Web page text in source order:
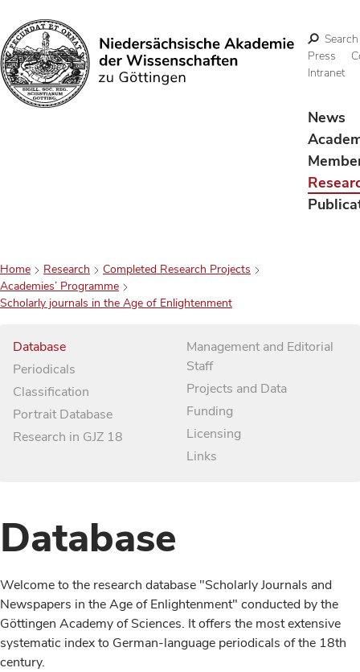
Search
Search
Press
Intranet
News
Home Research
Completed Research Projects
Academies’ Programme
Scholarly journals in the Age of Enlightenment
Database
Periodicals
Classification
Portrait Database
Research in GJZ 18
Management and Editorial
Staff
Projects and Data
Funding
Licensing
Links
Database
Welcome to the research database "Scholarly Journals and
Newspapers in the Age of Enlightenment" conducted by the
Göttingen Academy of Sciences. It offers the most extensive
systematic index to German-language periodicals of the 18th
century.